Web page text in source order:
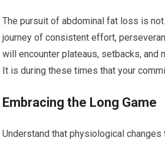
The pursuit of abdominal fat loss is not
journey of consistent effort,
will encounter plateaus, setbacks, and
It is during these times that your
Embracing the Long Game
Understand that physiological